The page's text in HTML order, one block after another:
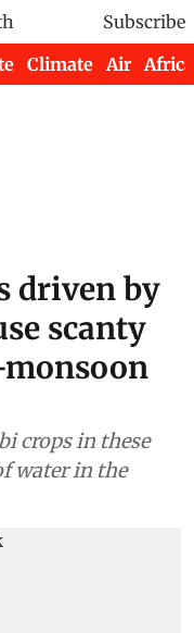
Subscribe
Climate Air Africa
driven by
scanty
crops in these
water in the